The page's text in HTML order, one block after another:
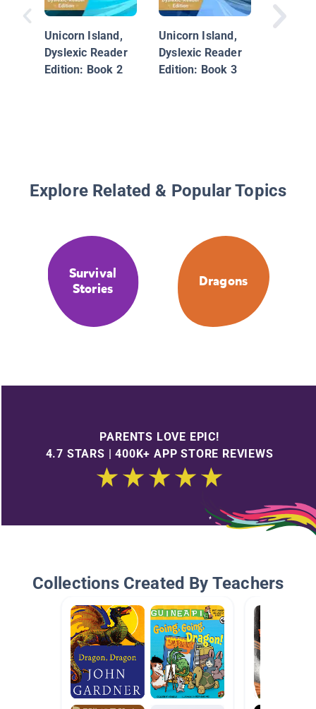
Unicorn Island,
Dyslexic Reader
Edition: Book 2
Unicorn Island,
Dyslexic Reader
Edition: Book 3
Explore Related & Popular Topics
Survival
Stories
Dragons
PARENTS LOVE EPIC!
4.7 STARS | 400K+ APP STORE REVIEWS
Collections Created By Teachers